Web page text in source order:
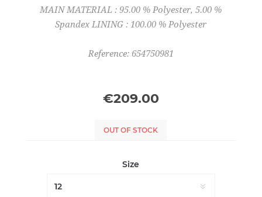
MAIN MATERIAL : 95.00 % Polyester, 5.00 %
Spandex LINING : 100.00 % Polyester
Reference: 654750981
€209.00
OUT OF STOCK
Size